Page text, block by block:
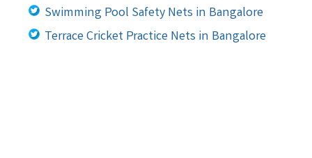
Swimming Pool Safety Nets in Bangalore
Terrace Cricket Practice Nets in Bangalore